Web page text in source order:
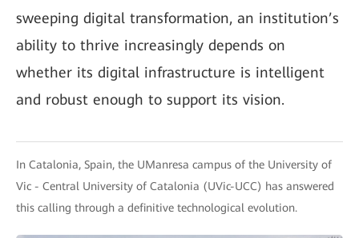
sweeping digital transformation, an institution’s
ability to thrive increasingly depends on
whether its digital infrastructure is intelligent
and robust enough to support its vision.
In Catalonia, Spain, the UManresa campus of the University of
Vic - Central University of Catalonia (UVic-UCC) has answered
this calling through a definitive technological evolution.